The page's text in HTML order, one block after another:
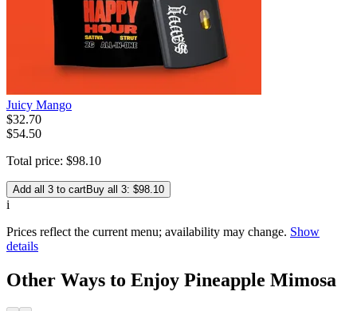
Juicy Mango
$32.70
$54.50
Total price: $98.10
Add all 3 to cartBuy all 3: $98.10
i
Prices reflect the current menu; availability may change. Show
details
Other Ways to Enjoy Pineapple Mimosa